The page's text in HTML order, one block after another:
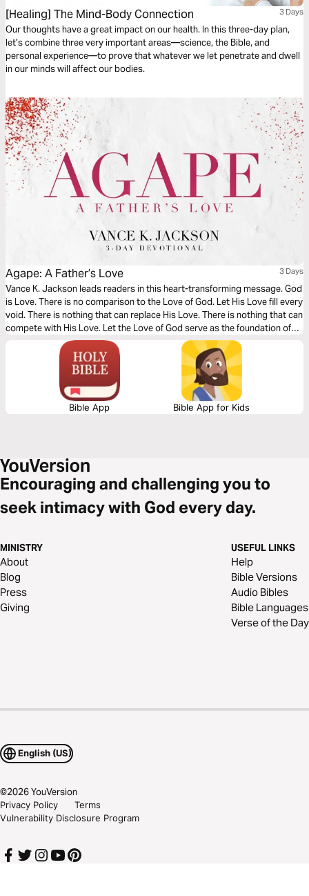
[Healing] The Mind-Body Connection 3 Days
Our thoughts have a great impact on our health. In this three-day plan,
let’s combine three very important areas—science, the Bible, and
personal experience—to prove that whatever we let penetrate and dwell
in our minds will affect our bodies.
Agape: A Father’s Love 3 Days
Vance K. Jackson leads readers in this heart-transforming message. God
is Love. There is no comparison to the Love of God. Let His Love fill every
void. There is nothing that can replace His Love. There is nothing that can
compete with His Love. Let the Love of God serve as the foundation of
every area of your heart as you read this timely message.
Bible App Bible App for Kids
Encouraging and challenging you to
seek intimacy with God every day.
MINISTRY
About
Blog
Press
Giving
USEFUL LINKS
Help
Bible Versions
Audio Bibles
Bible Languages
Verse of the Day
English (US)
©2026YouVersion
Privacy Policy
Terms
Vulnerability Disclosure Program